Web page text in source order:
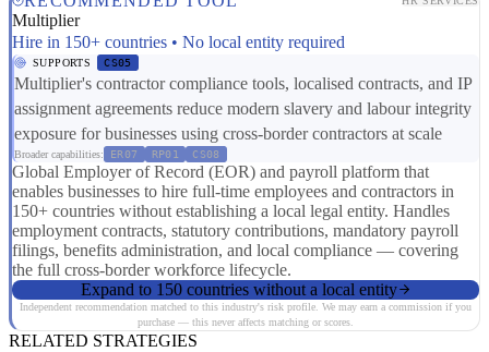
Multiplier
Hire in 150+ countries • No local entity required
SUPPORTS CS05
Multiplier's contractor compliance tools, localised contracts, and IP
assignment agreements reduce modern slavery and labour integrity
exposure for businesses using cross-border contractors at scale
Broader capabilities: ER07 RP01 CS08
Global Employer of Record (EOR) and payroll platform that
enables businesses to hire full-time employees and contractors in
150+ countries without establishing a local legal entity. Handles
employment contracts, statutory contributions, mandatory payroll
filings, benefits administration, and local compliance — covering
the full cross-border workforce lifecycle.
Expand to 150 countries without a local entity
Independent recommendation matched to this industry's risk profile. We may earn a commission if you
purchase — this never affects matching or scores.
RELATED STRATEGIES